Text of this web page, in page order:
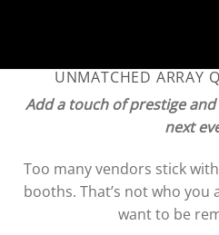
UNMATCHED ARRAY
Add a touch of prestige
next
Too many vendors stick
booths. That’s not who you
want to be